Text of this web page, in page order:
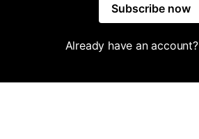
Subscribe now
Already have an account?